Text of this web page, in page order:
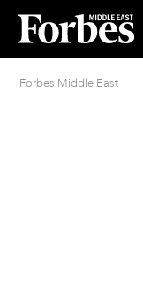
Forbes Middle East